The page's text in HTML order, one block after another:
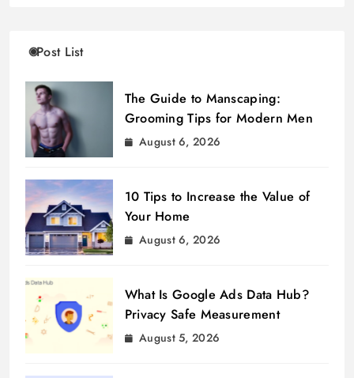
Post List
The Guide to Manscaping:
Grooming Tips for Modern Men
August 6, 2026
10 Tips to Increase the Value of
Your Home
August 6, 2026
What Is Google Ads Data Hub?
Privacy Safe Measurement
August 5, 2026